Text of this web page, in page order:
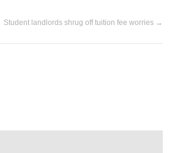
Student landlords shrug off tuition fee worries →